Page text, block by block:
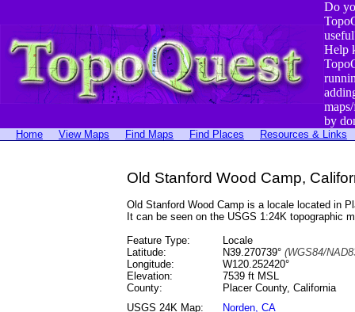
Do
Help
by
Home View Maps Find Maps Find Places Resources & Links
Old Stanford Wood Camp,
Old Stanford Wood Camp is a locale located in
It can be seen on the USGS 1:24K topographic
Feature Type:
Locale
Latitude:
N39.270739° (WGS84/
Longitude:
W120.252420°
Elevation:
7539 ft MSL
County:
Placer County, California
USGS 24K Map:
Norden, CA